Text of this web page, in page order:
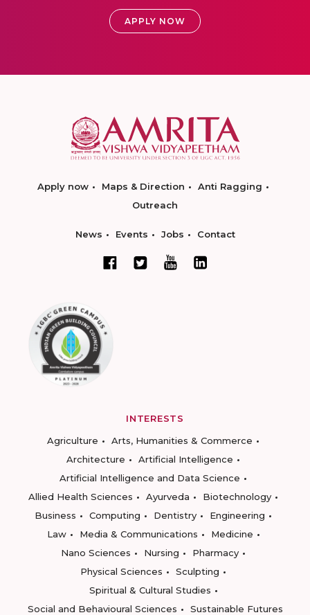
APPLY NOW
Apply now Maps & Direction
Anti Ragging
Outreach
News Events Jobs Contact
INTERESTS
Agriculture
Arts, Humanities & Commerce
Architecture
Artificial Intelligence
Artificial Intelligence and Data Science
Allied Health Sciences
Ayurveda
Biotechnology
Business
Computing Dentistry
Engineering
Law
Media & Communications
Medicine
Nano Sciences
Nursing
Pharmacy
Physical Sciences
Sculpting
Spiritual & Cultural Studies
Social and Behavioural Sciences
Sustainable Futures